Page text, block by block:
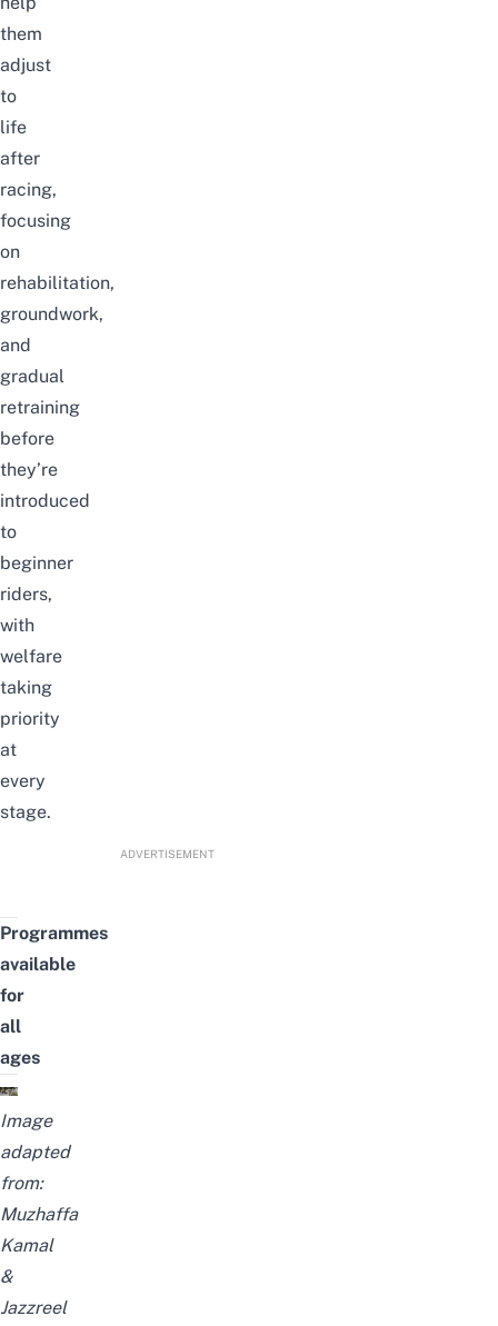
them
adjust
to
life
after
racing,
focusing
on
rehabilitation,
groundwork,
and
gradual
retraining
before
they’re
introduced
to
beginner
riders,
with
welfare
taking
priority
at
every
stage.
ADVERTISEMENT
Programmes
available
for
all
ages
Image
adapted
from:
Muzhaffa
Kamal
&
Jazzreel